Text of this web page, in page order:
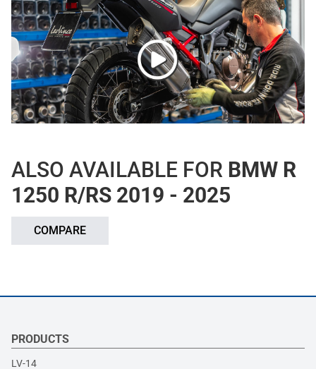
ALSO AVAILABLE FOR BMW R
1250 R/RS 2019 - 2025
COMPARE
PRODUCTS
LV-14